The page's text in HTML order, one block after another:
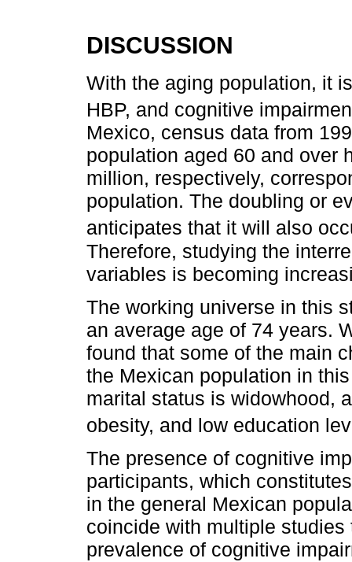
DISCUSSION
With the aging population, it
HBP, and cognitive
Mexico, census data from
population aged 60 and over
million, respectively,
population. The doubling or
anticipates that it will also
Therefore, studying the
variables is becoming
The working universe in this
an average age of 74 years.
found that some of the main
the Mexican population in
marital status is widowhood,
obesity, and low education
The presence of cognitive
participants, which
in the general Mexican
coincide with multiple
prevalence of cognitive